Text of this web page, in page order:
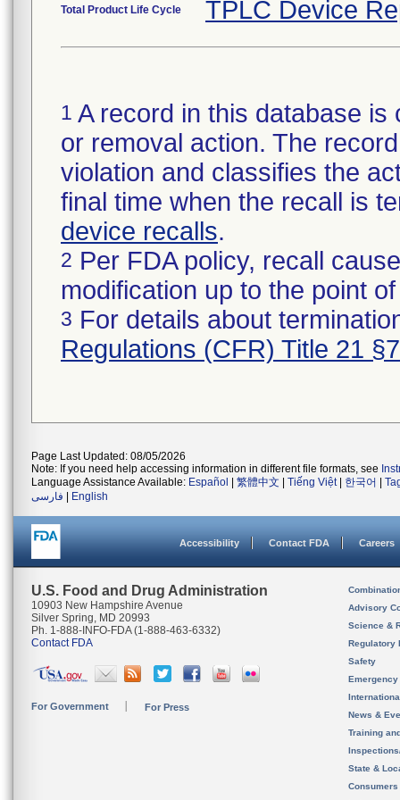
Total Product Life Cycle TPLC Device
1 A record in this database
or removal action. The
violation and classifies the
final time when the recall is
device recalls.
2 Per FDA policy, recall
modification up to the point
3 For details about
Regulations (CFR) Title 21
Page Last Updated: 08/05/2026
Note: If you need help accessing information in different file formats, see
Language Assistance Available: Español 繁體中文 Tiếng Việt| 한국어
فارسی
English
Accessibility Contact FDA Careers
U.S. Food and Drug Administration
10903 New Hampshire Avenue
Silver Spring, MD 20993
Ph. 1-888-INFO-FDA (1-888-463-6332)
Contact FDA
For Government For Press
Advisory
Science &
Regulatory
Safety
News &
Training
State &
Consumers